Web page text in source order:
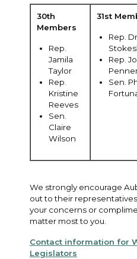
30th
Members
Rep.
Jamila
Taylor
Rep.
Kristine
Reeves
Sen.
Claire
Wilson
31st
Rep.
Rep.
Sen.
We strongly encourage
out to their
your concerns or
matter most to you.
Contact information for
Legislators